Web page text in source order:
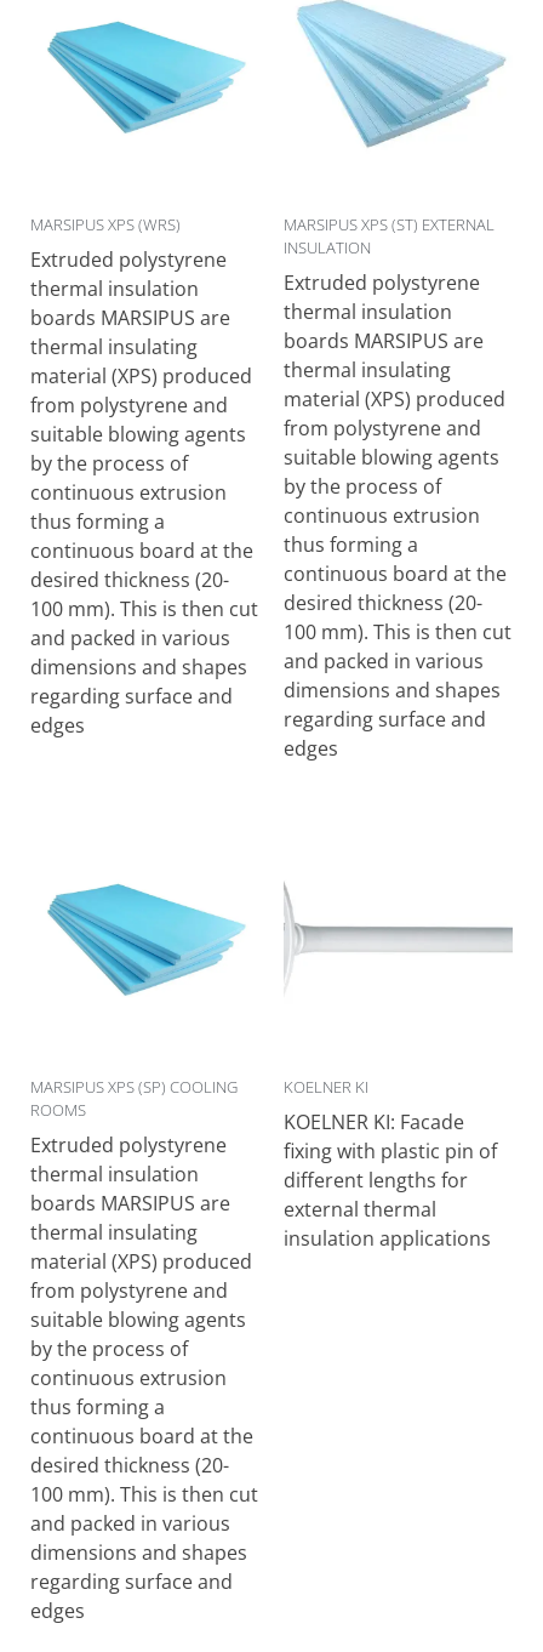
MARSIPUS XPS (WRS)
Extruded polystyrene
thermal insulation
boards MARSIPUS are
thermal insulating
material (XPS) produced
from polystyrene and
suitable blowing agents
by the process of
continuous extrusion
thus forming a
continuous board at the
desired thickness (20-
100 mm). This is then cut
and packed in various
dimensions and shapes
regarding surface and
edges
MARSIPUS XPS (ST) EXTERNAL
INSULATION
Extruded polystyrene
thermal insulation
boards MARSIPUS are
thermal insulating
material (XPS) produced
from polystyrene and
suitable blowing agents
by the process of
continuous extrusion
thus forming a
continuous board at the
desired thickness (20-
100 mm). This is then cut
and packed in various
dimensions and shapes
regarding surface and
edges
MARSIPUS XPS (SP) COOLING
ROOMS
Extruded polystyrene
thermal insulation
boards MARSIPUS are
thermal insulating
material (XPS) produced
from polystyrene and
suitable blowing agents
by the process of
continuous extrusion
thus forming a
continuous board at the
desired thickness (20-
100 mm). This is then cut
and packed in various
dimensions and shapes
regarding surface and
edges
KOELNER KI
KOELNER KI: Facade
fixing with plastic pin of
different lengths for
external thermal
insulation applications